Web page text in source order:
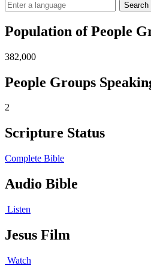
Search
Population of People
382,000
People Groups
2
Scripture Status
Complete Bible
Audio Bible
Listen
Jesus Film
Watch